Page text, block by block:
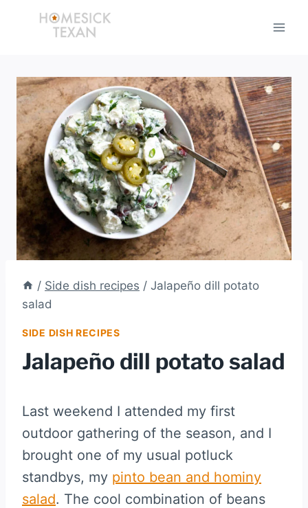
/ Side dish recipes / Jalapeño dill potato
salad
SIDE DISH RECIPES
Jalapeño dill potato salad
Last weekend I attended my first
outdoor gathering of the season, and I
brought one of my usual potluck
standbys, my pinto bean and hominy
salad. The cool combination of beans